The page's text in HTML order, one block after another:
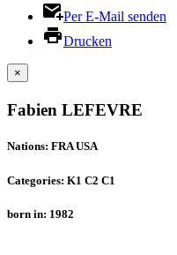
Per E-Mail senden
Drucken
×
Fabien LEFEVRE
Nations: FRA USA
Categories: K1 C2 C1
born in: 1982